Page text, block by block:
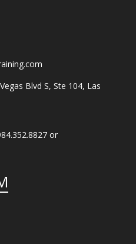
Blvd S, Ste 104, Las
or